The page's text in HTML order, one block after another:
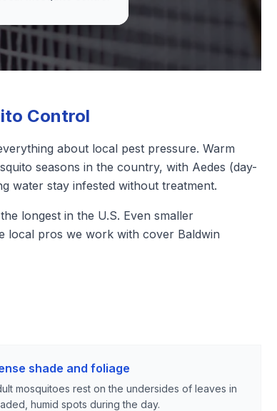
Control
about local pest pressure. Warm
seasons in the country, with Aedes (day-
water stay infested without treatment.
longest in the U.S. Even smaller
local pros we work with cover Baldwin
shade and foliage
mosquitoes rest on the undersides of leaves in
humid spots during the day.